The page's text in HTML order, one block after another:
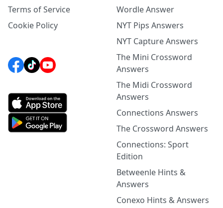
Terms of Service
Cookie Policy
Wordle Answer
NYT Pips Answers
NYT Capture Answers
The Mini Crossword
Answers
The Midi Crossword
Answers
Connections Answers
The Crossword Answers
Connections: Sport
Edition
Betweenle Hints &
Answers
Conexo Hints & Answers